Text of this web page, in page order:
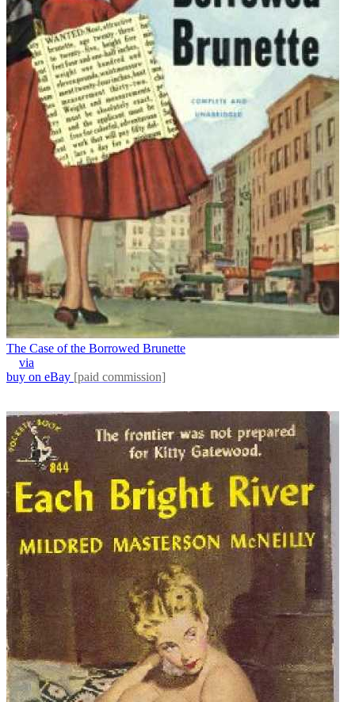
The Case of the Borrowed Brunette
via
buy on eBay [paid commission]